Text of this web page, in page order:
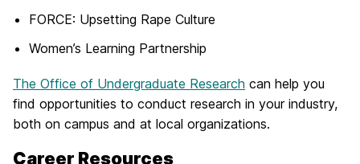
FORCE: Upsetting Rape Culture
Women’s Learning Partnership
The Office of Undergraduate Research can help you
find opportunities to conduct research in your industry,
both on campus and at local organizations.
Career Resources